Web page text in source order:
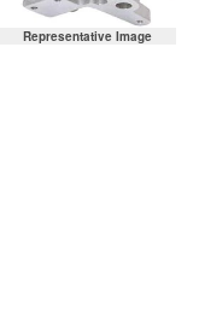
Representative Image